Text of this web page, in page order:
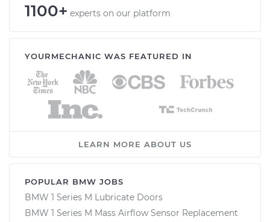
1100+ experts on our platform
YOURMECHANIC WAS FEATURED IN
LEARN MORE ABOUT US
POPULAR BMW JOBS
BMW 1 Series M Lubricate Doors
BMW 1 Series M Mass Airflow Sensor Replacement